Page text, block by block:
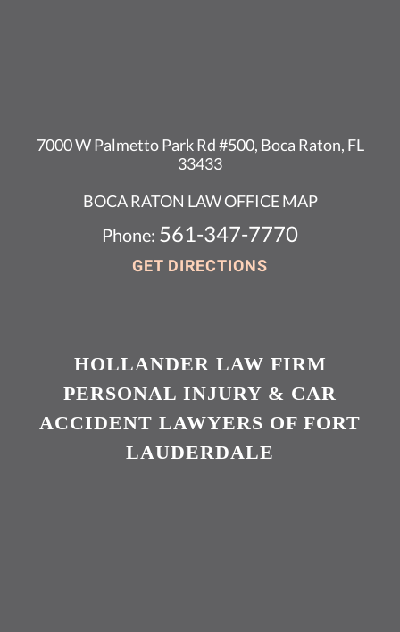
7000 W Palmetto Park Rd #500, Boca Raton, FL
33433
BOCA RATON LAW OFFICE MAP
Phone: 561-347-7770
GET DIRECTIONS
HOLLANDER LAW FIRM
PERSONAL INJURY & CAR
ACCIDENT LAWYERS OF FORT
LAUDERDALE